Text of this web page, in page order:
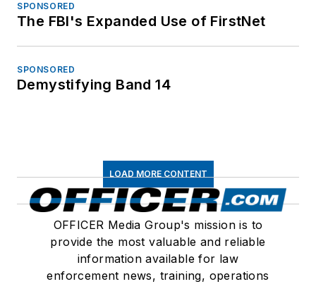
SPONSORED
The FBI's Expanded Use of FirstNet
SPONSORED
Demystifying Band 14
LOAD MORE CONTENT
OFFICER Media Group's mission is to
provide the most valuable and reliable
information available for law
enforcement news, training, operations